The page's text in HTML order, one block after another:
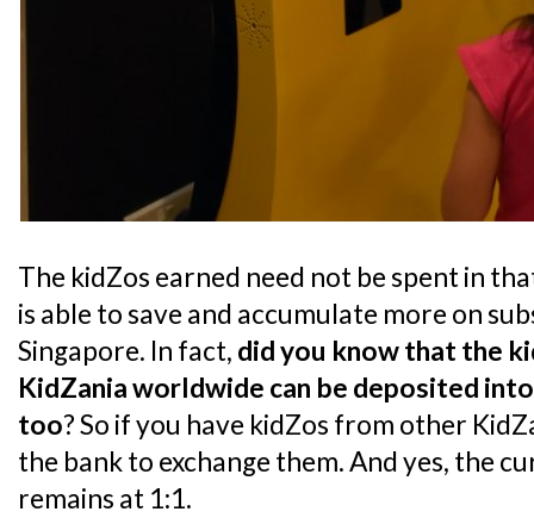
The kidZos earned need not be spent in
is able to save and accumulate more on
Singapore. In fact, did you know that the
KidZania worldwide can be deposited
too? So if you have kidZos from other
the bank to exchange them. And yes, the
remains at 1:1.